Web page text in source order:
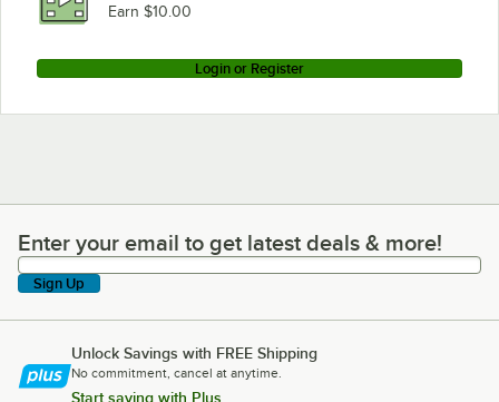
Earn $10.00
Login or Register
Enter your email to get latest deals & more!
Enter your email to get latest deals & more!
Sign Up
Unlock Savings with FREE Shipping
No commitment, cancel at anytime.
Start saving with Plus